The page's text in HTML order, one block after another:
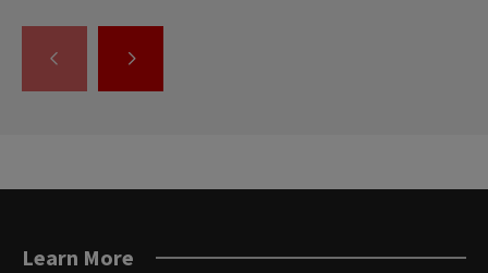
GO
THE
GO
THE
Learn More